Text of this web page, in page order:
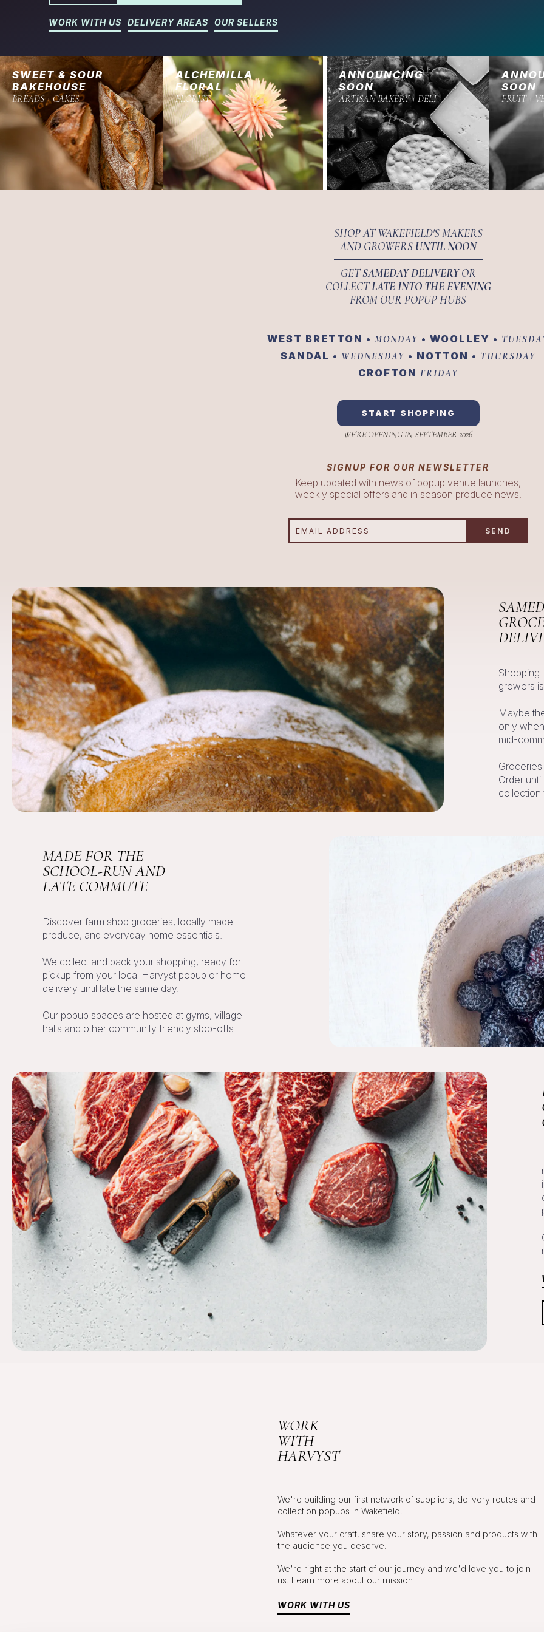
WORK WITH US DELIVERY AREAS OUR SELLERS
SWEET & SOUR
BAKEHOUSE
BREADS + CAKES
ALCHEMILLA
FLORAL
FLORIST
ANNOUNCING
SOON
ARTISAN BAKERY + DELI
SOON
FRUIT +
SHOP AT WAKEFIELD'S MAKERS
AND GROWERS UNTIL NOON
GETSAMEDAY DELIVERYOR
COLLECTLATE INTO THE EVENING
FROM OUR POPUP HUBS
WEST BRETTON • MONDAY • WOOLLEY •
SANDAL • WEDNESDAY • NOTTON • THURSDAY
CROFTON FRIDAY
START SHOPPING
WE'RE OPENING IN SEPTEMBER 2026
SIGNUP FOR OUR NEWSLETTER
Keep updated with news of popup venue launches,
weekly special offers and in season produce news.
Shopping
growers
Maybe
only
mid-
Order
collection
MADE FOR THE
SCHOOL-RUN AND
LATE COMMUTE
Discover farm shop groceries, locally made
produce, and everyday home essentials.
We collect and pack your shopping, ready for
pickup from your local Harvyst popup or home
delivery until late the same day.
Our popup spaces are hosted at gyms, village
halls and other community friendly stop-offs.
WORK
WITH
HARVYST
We're building our first network of suppliers, delivery routes and
collection popups in Wakefield.
Whatever your craft, share your story, passion and products with
the audience you deserve.
We're right at the start of our journey and we'd love you to join
us. Learn more about our mission
WORK WITH US